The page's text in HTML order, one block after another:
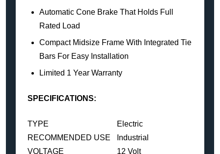
Automatic Cone Brake That Holds Full
Rated Load
Compact Midsize Frame With Integrated Tie
Bars For Easy Installation
Limited 1 Year Warranty
SPECIFICATIONS:
TYPE
Electric
RECOMMENDED USE
Industrial
VOLTAGE
12 Volt